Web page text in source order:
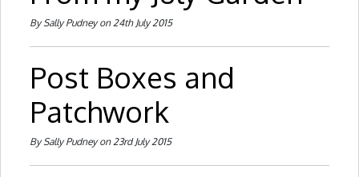
By Sally Pudney on 24th July 2015
Post Boxes and
Patchwork
By Sally Pudney on 23rd July 2015